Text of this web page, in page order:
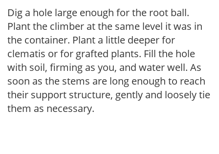
Dig a hole large enough for the root ball.
Plant the climber at the same level it was in
the container. Plant a little deeper for
clematis or for grafted plants. Fill the hole
with soil, firming as you, and water well. As
soon as the stems are long enough to reach
their support structure, gently and loosely tie
them as necessary.